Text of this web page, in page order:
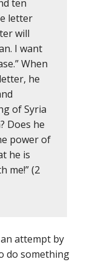
ten
letter
will
I want
When
he
of Syria
Does he
power of
he is
me!” (2
attempt by
do something